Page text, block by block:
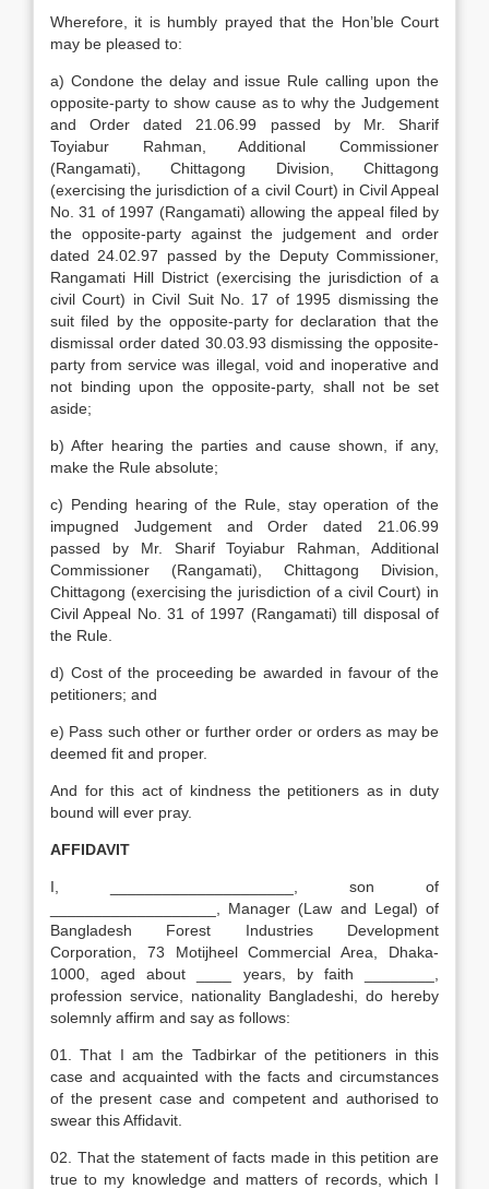
Wherefore, it is humbly prayed that the Hon’ble Court
may be pleased to:
a) Condone the delay and issue Rule calling upon the
opposite-party to show cause as to why the Judgement
and Order dated 21.06.99 passed by Mr. Sharif
Toyiabur Rahman, Additional Commissioner
(Rangamati), Chittagong Division, Chittagong
(exercising the jurisdiction of a civil Court) in Civil Appeal
No. 31 of 1997 (Rangamati) allowing the appeal filed by
the opposite-party against the judgement and order
dated 24.02.97 passed by the Deputy Commissioner,
Rangamati Hill District (exercising the jurisdiction of a
civil Court) in Civil Suit No. 17 of 1995 dismissing the
suit filed by the opposite-party for declaration that the
dismissal order dated 30.03.93 dismissing the opposite-
party from service was illegal, void and inoperative and
not binding upon the opposite-party, shall not be set
aside;
b) After hearing the parties and cause shown, if any,
make the Rule absolute;
c) Pending hearing of the Rule, stay operation of the
impugned Judgement and Order dated 21.06.99
passed by Mr. Sharif Toyiabur Rahman, Additional
Commissioner (Rangamati), Chittagong Division,
Chittagong (exercising the jurisdiction of a civil Court) in
Civil Appeal No. 31 of 1997 (Rangamati) till disposal of
the Rule.
d) Cost of the proceeding be awarded in favour of the
petitioners; and
e) Pass such other or further order or orders as may be
deemed fit and proper.
And for this act of kindness the petitioners as in duty
bound will ever pray.
AFFIDAVIT
I, _____________________, son of
___________________, Manager (Law and Legal) of
Bangladesh Forest Industries Development
Corporation, 73 Motijheel Commercial Area, Dhaka-
1000, aged about ____ years, by faith ________,
profession service, nationality Bangladeshi, do hereby
solemnly affirm and say as follows:
01. That I am the Tadbirkar of the petitioners in this
case and acquainted with the facts and circumstances
of the present case and competent and authorised to
swear this Affidavit.
02. That the statement of facts made in this petition are
true to my knowledge and matters of records, which I